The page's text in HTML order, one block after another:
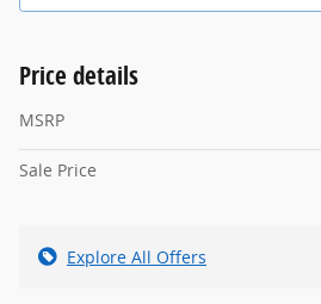
Price details
MSRP
Sale Price
Explore All Offers